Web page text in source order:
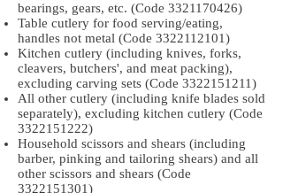
bearings, gears, etc. (Code 3321170426)
Table cutlery for food serving/eating,
handles not metal (Code 3322112101)
Kitchen cutlery (including knives, forks,
cleavers, butchers', and meat packing),
excluding carving sets (Code 3322151211)
All other cutlery (including knife blades sold
separately), excluding kitchen cutlery (Code
3322151222)
Household scissors and shears (including
barber, pinking and tailoring shears) and all
other scissors and shears (Code
3322151301)